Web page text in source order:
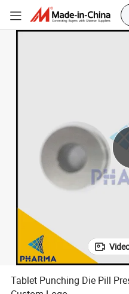
Tablet Punching Die Pill Press Die
Tablet Punching Die Pill